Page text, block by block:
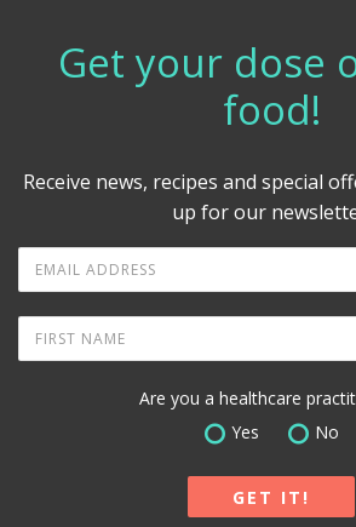
Get your dose
food!
Receive news, recipes and special
up for our
Are you a healthcare
Yes
No